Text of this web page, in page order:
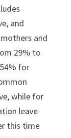
and
and
29% to
for
while for
leave
this time